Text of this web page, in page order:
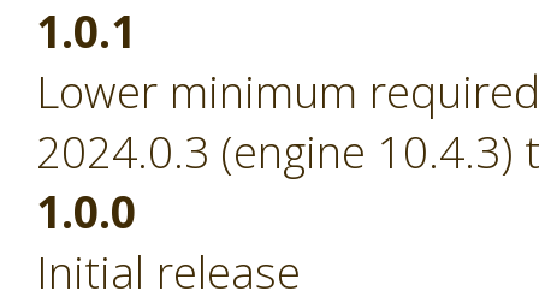
1.0.1
Lower minimum
2024.0.3 (engine 10.4.3)
1.0.0
Initial release